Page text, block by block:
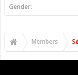
Gender:
Members